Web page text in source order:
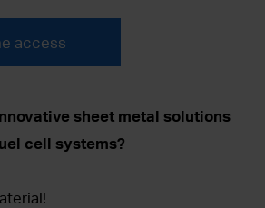
access
sheet metal solutions
cell systems?